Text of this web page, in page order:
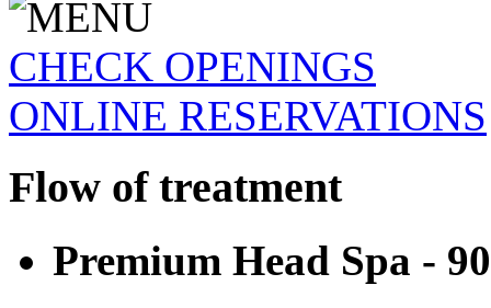
CHECK OPENINGS
ONLINE RESERVATIONS
Flow of treatment
Premium Head Spa -